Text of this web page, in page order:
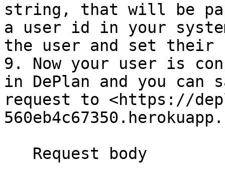
string, that will be
a user id in your
the user and set their
9. Now your user is
in DePlan and you can
request to <https://